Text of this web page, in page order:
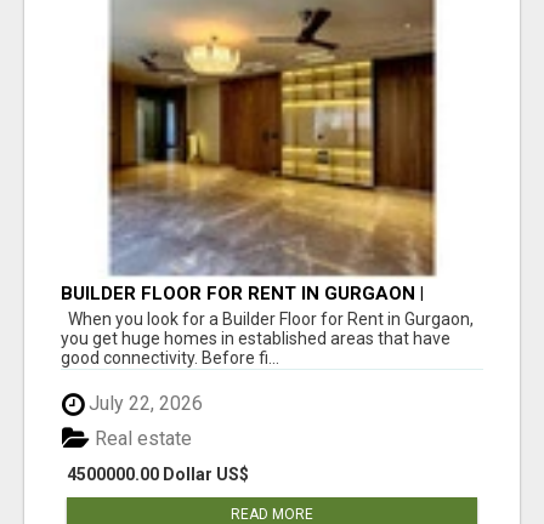
BUILDER FLOOR FOR RENT IN GURGAON |
INDEPENDENT LIVING OPTIONS
When you look for a Builder Floor for Rent in Gurgaon,
you get huge homes in established areas that have
good connectivity. Before fi...
July 22, 2026
4500000.00 Dollar US$
Real estate
READ MORE